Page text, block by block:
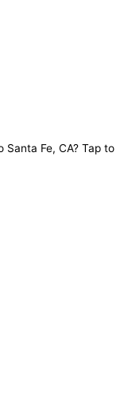
Santa Fe, CA? Tap to